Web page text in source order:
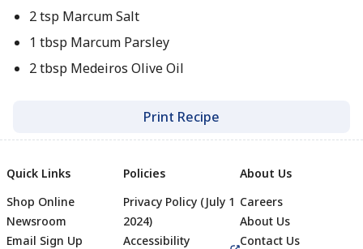
2 tsp Marcum Salt
1 tbsp Marcum Parsley
2 tbsp Medeiros Olive Oil
Print Recipe
Quick Links
Shop Online
Newsroom
Email Sign Up
Policies
Privacy Policy (July 1
2024)
Accessibility
About Us
Careers
About Us
Contact Us